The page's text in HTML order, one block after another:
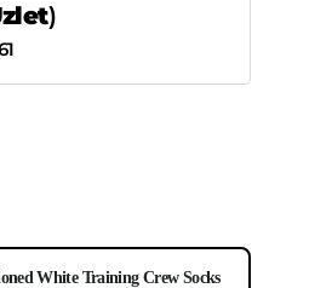
)
to navigate through product
White Training Crew Socks